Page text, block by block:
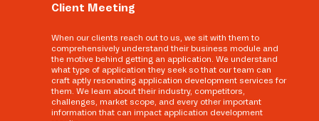
Client Meeting
When our clients reach out to us, we sit with them to
comprehensively understand their business module and
the motive behind getting an application. We understand
what type of application they seek so that our team can
craft aptly resonating application development services for
them. We learn about their industry, competitors,
challenges, market scope, and every other important
information that can impact application development